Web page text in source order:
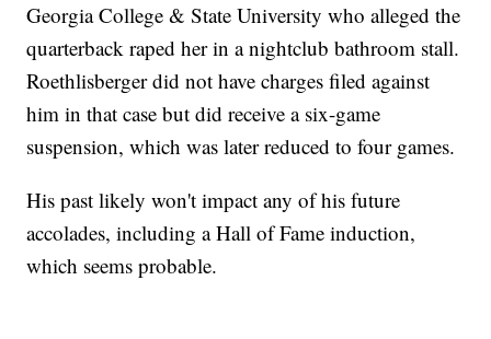
Georgia College & State University who alleged the
quarterback raped her in a nightclub bathroom stall.
Roethlisberger did not have charges filed against
him in that case but did receive a six-game
suspension, which was later reduced to four games.
His past likely won't impact any of his future
accolades, including a Hall of Fame induction,
which seems probable.